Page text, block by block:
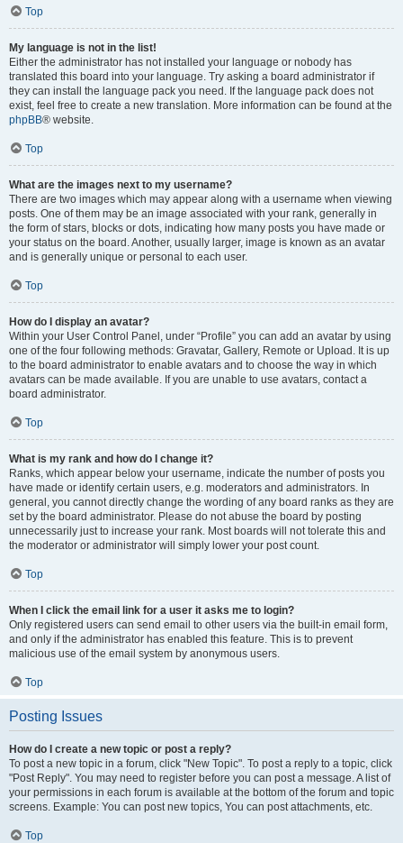
Top
My language is not in the list!
Either the administrator has not installed your language or nobody has
translated this board into your language. Try asking a board administrator if
they can install the language pack you need. If the language pack does not
exist, feel free to create a new translation. More information can be found at the
phpBB® website.
Top
What are the images next to my username?
There are two images which may appear along with a username when viewing
posts. One of them may be an image associated with your rank, generally in
the form of stars, blocks or dots, indicating how many posts you have made or
your status on the board. Another, usually larger, image is known as an avatar
and is generally unique or personal to each user.
Top
How do I display an avatar?
Within your User Control Panel, under “Profile” you can add an avatar by using
one of the four following methods: Gravatar, Gallery, Remote or Upload. It is up
to the board administrator to enable avatars and to choose the way in which
avatars can be made available. If you are unable to use avatars, contact a
board administrator.
Top
What is my rank and how do I change it?
Ranks, which appear below your username, indicate the number of posts you
have made or identify certain users, e.g. moderators and administrators. In
general, you cannot directly change the wording of any board ranks as they are
set by the board administrator. Please do not abuse the board by posting
unnecessarily just to increase your rank. Most boards will not tolerate this and
the moderator or administrator will simply lower your post count.
Top
When I click the email link for a user it asks me to login?
Only registered users can send email to other users via the built-in email form,
and only if the administrator has enabled this feature. This is to prevent
malicious use of the email system by anonymous users.
Top
Posting Issues
How do I create a new topic or post a reply?
To post a new topic in a forum, click "New Topic". To post a reply to a topic, click
"Post Reply". You may need to register before you can post a message. A list of
your permissions in each forum is available at the bottom of the forum and topic
screens. Example: You can post new topics, You can post attachments, etc.
Top